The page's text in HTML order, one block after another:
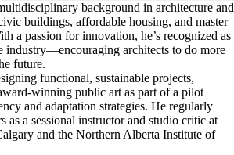
background in architecture and
buildings, affordable housing, and master
a passion for innovation, he’s recognized as
industry—encouraging architects to do more
future.
functional, sustainable projects,
winning public art as part of a pilot
and adaptation strategies. He regularly
as a sessional instructor and studio critic at
and the Northern Alberta Institute of